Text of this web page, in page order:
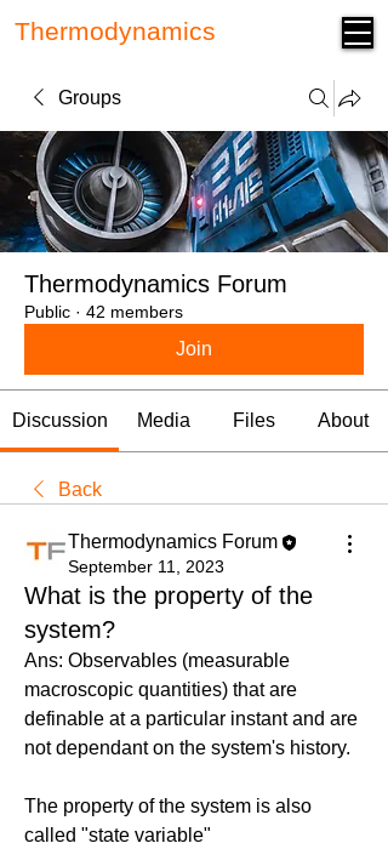
Thermodynamics
Groups
Thermodynamics Forum
Public · 42 members
Join
Discussion Media Files About
Back
Thermodynamics Forum
September 11, 2023
What is the property of the
system?
Ans: Observables (measurable
macroscopic quantities) that are
definable at a particular instant and are
not dependant on the system's history.
The property of the system is also
called "state variable"